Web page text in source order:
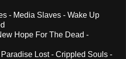
- Media Slaves - Wake Up
Hope For The Dead -
Lost - Crippled Souls -